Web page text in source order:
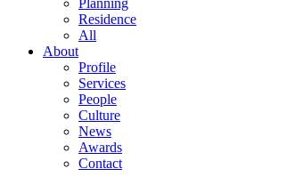
Planning
Residence
All
About
Profile
Services
People
Culture
News
Awards
Contact